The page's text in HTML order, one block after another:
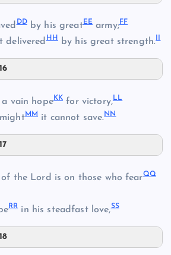
DDby his greatEEarmy;FF
deliveredHH by his great strength.
vain hopeKK for victory,LL
MM it cannot save.NN
the Lord is on those who fearQQ
RRin his steadfast love,SS